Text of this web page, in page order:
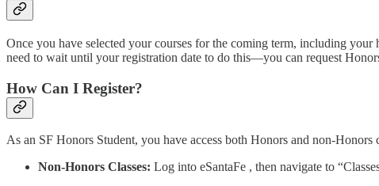
Once you have selected your courses for the coming term, including
need to wait until your registration date to do this—you can request
How Can I Register?
As an SF Honors Student, you have access both Honors and non-
Non-Honors Classes: Log into eSantaFe , then navigate to